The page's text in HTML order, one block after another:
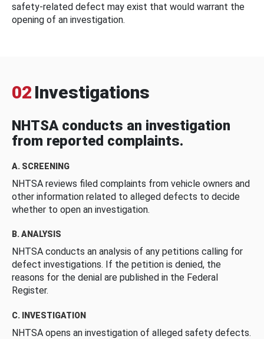
safety-related defect may exist that would warrant the
opening of an investigation.
02 Investigations
NHTSA conducts an investigation
from reported complaints.
A. SCREENING
NHTSA reviews filed complaints from vehicle owners and
other information related to alleged defects to decide
whether to open an investigation.
B. ANALYSIS
NHTSA conducts an analysis of any petitions calling for
defect investigations. If the petition is denied, the
reasons for the denial are published in the Federal
Register.
C. INVESTIGATION
NHTSA opens an investigation of alleged safety defects.